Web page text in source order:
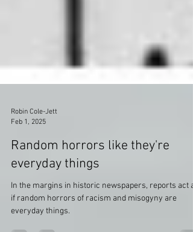
Robin Cole-Jett
Feb 1, 2025
Random horrors like they're
everyday things